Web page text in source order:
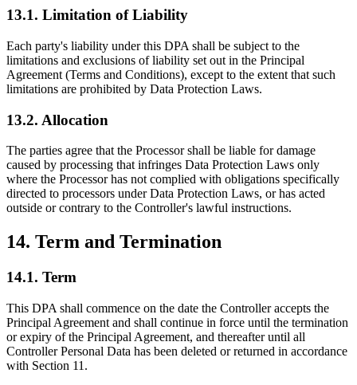
13.1. Limitation of Liability
Each party's liability under this DPA shall be subject to the
limitations and exclusions of liability set out in the Principal
Agreement (Terms and Conditions), except to the extent that such
limitations are prohibited by Data Protection Laws.
13.2. Allocation
The parties agree that the Processor shall be liable for damage
caused by processing that infringes Data Protection Laws only
where the Processor has not complied with obligations specifically
directed to processors under Data Protection Laws, or has acted
outside or contrary to the Controller's lawful instructions.
14. Term and Termination
14.1. Term
This DPA shall commence on the date the Controller accepts the
Principal Agreement and shall continue in force until the termination
or expiry of the Principal Agreement, and thereafter until all
Controller Personal Data has been deleted or returned in accordance
with Section 11.